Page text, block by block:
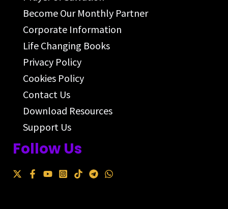
Become Our Monthly Partner
Corporate Information
Life Changing Books
Privacy Policy
Cookies Policy
Contact Us
Download Resources
Support Us
Follow Us